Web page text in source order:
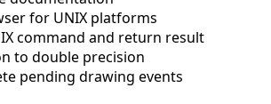
for UNIX platforms
command and return result
to double precision
pending drawing events